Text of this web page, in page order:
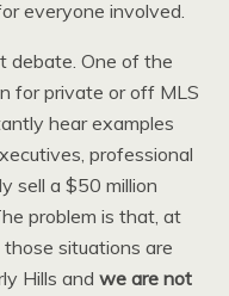
everyone involved.
debate. One of the
for private or off MLS
hear examples
professional
sell a $50 million
problem is that, at
situations are
Hills and we are not